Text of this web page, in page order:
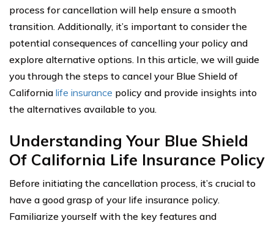
process for cancellation will help ensure a smooth
transition. Additionally, it’s important to consider the
potential consequences of cancelling your policy and
explore alternative options. In this article, we will guide
you through the steps to cancel your Blue Shield of
California life insurance policy and provide insights into
the alternatives available to you.
Understanding Your Blue Shield
Of California Life Insurance Policy
Before initiating the cancellation process, it’s crucial to
have a good grasp of your life insurance policy.
Familiarize yourself with the key features and